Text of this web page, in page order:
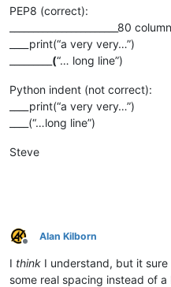
PEP8 (correct):
_______________________80 column
____print(“a very very…”)
(“… long line”)
Python indent (not correct):
____print(“a very very…”)
____(“…long line”)
Steve
Offline
Alan Kilborn
I think I understand, but it
some real spacing instead of a